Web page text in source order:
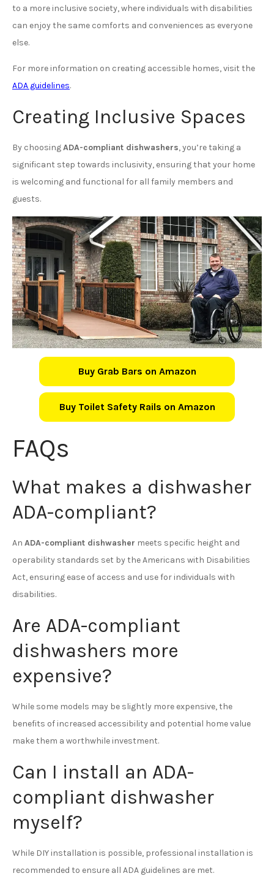
to a more inclusive society, where individuals with disabilities
can enjoy the same comforts and conveniences as everyone
else.
For more information on creating accessible homes, visit the
ADA guidelines.
Creating Inclusive Spaces
By choosingADA-compliant dishwashers, you’re taking a
significant step towards inclusivity, ensuring that your home
is welcoming and functional for all family members and
guests.
Buy Grab Bars on Amazon
Buy Toilet Safety Rails on Amazon
FAQs
What makes a dishwasher
ADA-compliant?
An ADA-compliant dishwasher meets specific height and
operability standards set by the Americans with Disabilities
Act, ensuring ease of access and use for individuals with
disabilities.
Are ADA-compliant
dishwashers more
expensive?
While some models may be slightly more expensive, the
benefits of increased accessibility and potential home value
make them a worthwhile investment.
Can I install an ADA-
compliant dishwasher
myself?
While DIY installation is possible, professional installation is
recommended to ensure all ADA guidelines are met.